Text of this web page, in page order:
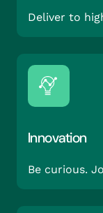
Deliver to
Innovation
Be curious.